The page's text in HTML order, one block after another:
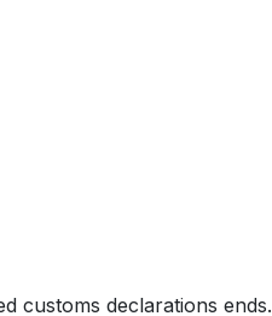
customs declarations ends.